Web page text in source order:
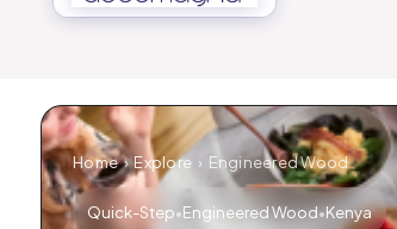
Home›Explore › Engineered Wood
Quick-Step•Engineered Wood•Kenya